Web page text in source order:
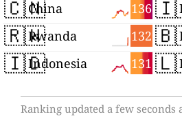
🇨🇳 136
China
🇷🇼 132
Rwanda
🇮🇩 131
Indonesia
Ranking updated a few seconds